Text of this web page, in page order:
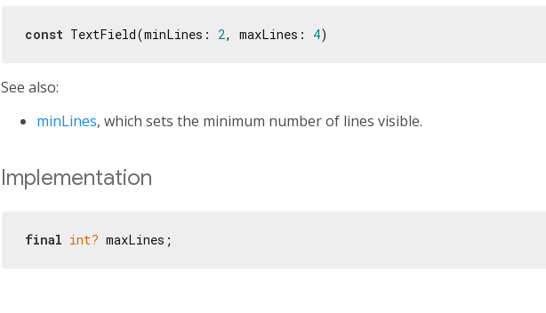
const TextField(minLines: 2, maxLines: 4
See also:
minLines, which sets the minimum number of lines visible.
Implementation
final int? maxLines;